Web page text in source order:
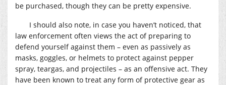
be purchased, though they can be pretty expensive.
I should also note, in case you haven’t noticed, that
law enforcement often views the act of preparing to
defend yourself against them – even as passively as
masks, goggles, or helmets to protect against pepper
spray, teargas, and projectiles – as an offensive act. They
have been known to treat any form of protective gear as